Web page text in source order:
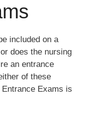
included on a
does the nursing
an entrance
of these
Exams is